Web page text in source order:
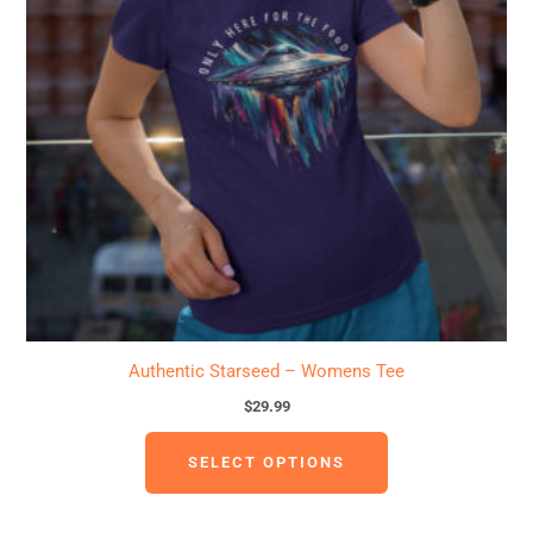
Authentic Starseed – Womens Tee
$29.99
SELECT OPTIONS
variants.
The
options
may
be
chosen
on
product
page